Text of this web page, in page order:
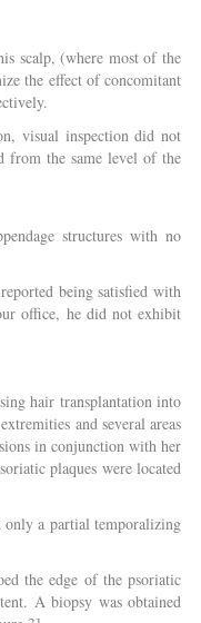
scalp, (where most of the
the effect of concomitant
visual inspection did not
from the same level of the
structures with no
being satisfied with
office, he did not exhibit
hair transplantation into
and several areas
in conjunction with her
plaques were located
only a partial temporalizing
the edge of the psoriatic
A biopsy was obtained